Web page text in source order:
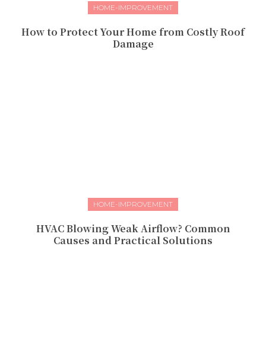
HOME-IMPROVEMENT
How to Protect Your Home from Costly Roof
Damage
HOME-IMPROVEMENT
HVAC Blowing Weak Airflow? Common
Causes and Practical Solutions